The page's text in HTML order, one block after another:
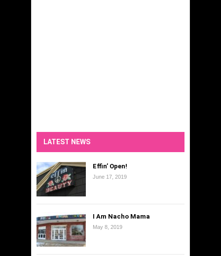
LATEST NEWS
Effin’ Open!
June 17, 2019
I Am Nacho Mama
May 8, 2019